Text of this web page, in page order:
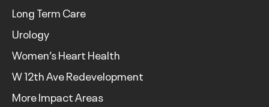
Long Term Care
Urology
Women’s Heart Health
W 12th Ave Redevelopment
More Impact Areas